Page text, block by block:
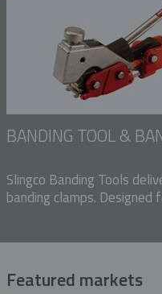
BANDING TOOL &
Slingco Banding Tools
banding clamps.
Featured markets